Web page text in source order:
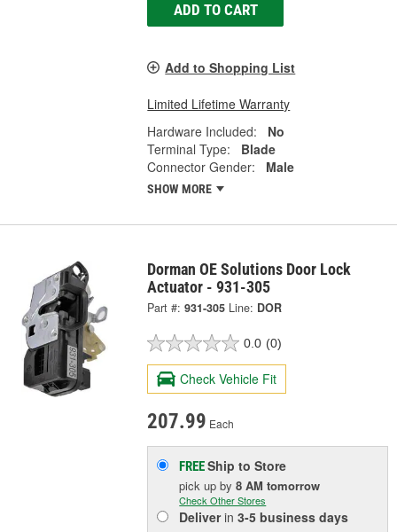
ADD TO CART
Add to Shopping List
Limited Lifetime Warranty
Hardware Included:
No
Terminal Type:
Blade
Connector Gender:
Male
SHOW MORE
Dorman OE Solutions Door Lock
Actuator - 931-305
Part #: 931-305 Line: DOR
0.0 (0)
Check Vehicle Fit
207.99 Each
FREEShip to Store
pick upby8 AM tomorrow
Check Other Stores
Deliverin3-5 business days